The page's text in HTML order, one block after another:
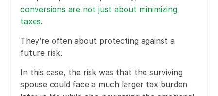
conversions are not just about minimizing
taxes.
They’re often about protecting against a
future risk.
In this case, the risk was that the surviving
spouse could face a much larger tax burden